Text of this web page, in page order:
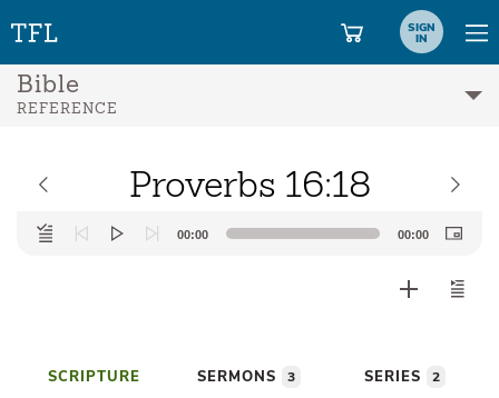
SIGN
IN
Bible
REFERENCE
Proverbs 16:18
Audio
Player
00:00 00:00
SCRIPTURE SERMONS 3 SERIES 2